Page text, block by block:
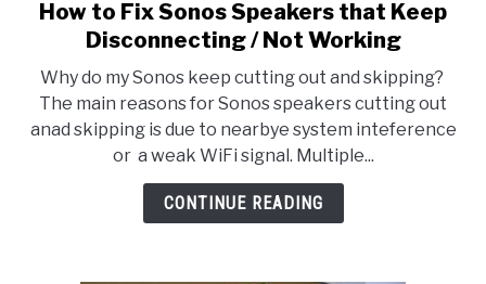
link
to
to
Fix
Sonos
Speakers
that
How to Fix Sonos Speakers that Keep
Disconnecting / Not Working
Why do my Sonos keep cutting out and skipping?
The main reasons for Sonos speakers cutting out
anad skipping is due to nearbye system inteference
or a weak WiFi signal. Multiple...
CONTINUE READING